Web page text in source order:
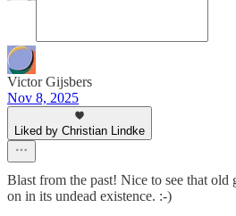
Victor Gijsbers
Nov 8, 2025
Liked by Christian Lindke
Blast from the past! Nice to see that
on in its undead existence. :-)